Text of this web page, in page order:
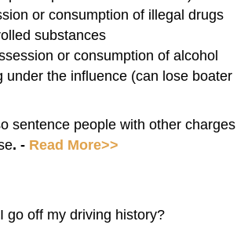
or consumption of illegal drugs
substances
or consumption of alcohol
under the influence (can lose boater
sentence people with other charges
. - Read More>>
go off my driving history?